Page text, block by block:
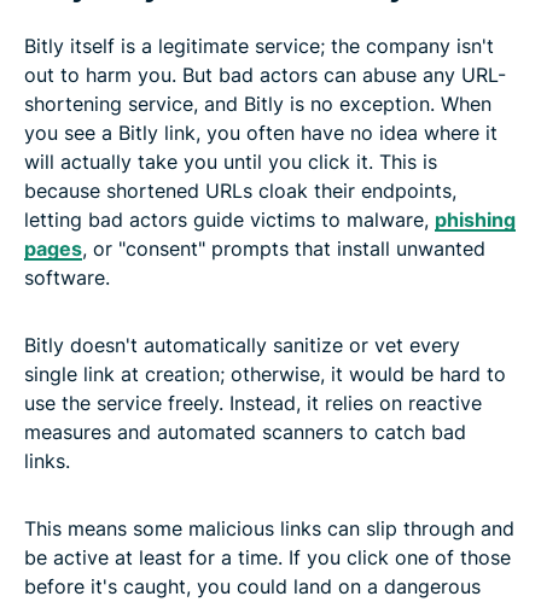
Bitly itself is a legitimate service; the company isn't
out to harm you. But bad actors can abuse any URL-
shortening service, and Bitly is no exception. When
you see a Bitly link, you often have no idea where it
will actually take you until you click it. This is
because shortened URLs cloak their endpoints,
letting bad actors guide victims to malware, phishing
pages, or "consent" prompts that install unwanted
software.
Bitly doesn't automatically sanitize or vet every
single link at creation; otherwise, it would be hard to
use the service freely. Instead, it relies on reactive
measures and automated scanners to catch bad
links.
This means some malicious links can slip through and
be active at least for a time. If you click one of those
before it's caught, you could land on a dangerous